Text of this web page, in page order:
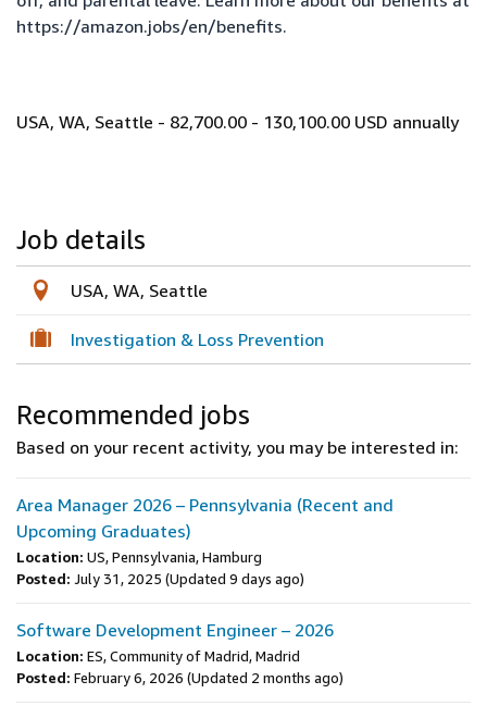
https://amazon.jobs/en/benefits.
USA, WA, Seattle - 82,700.00 - 130,100.00 USD annually
Job details
USA, WA, Seattle
Investigation & Loss Prevention
Recommended jobs
Based on your recent activity, you may be interested in:
Area Manager 2026 – Pennsylvania (Recent and
Upcoming Graduates)
Location: US, Pennsylvania, Hamburg
Posted: July 31, 2025 (Updated 9 days ago)
Software Development Engineer – 2026
Location: ES, Community of Madrid, Madrid
Posted: February 6, 2026 (Updated 2 months ago)